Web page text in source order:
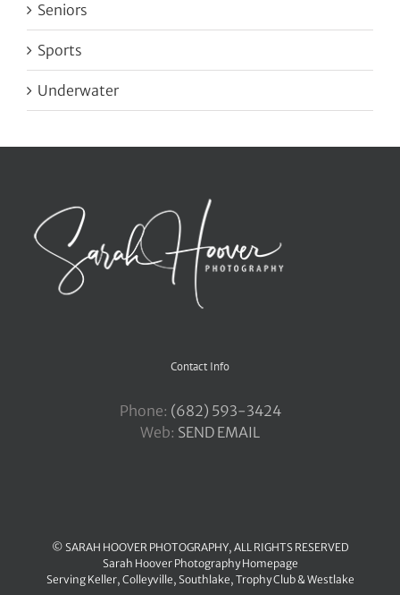
Seniors
Sports
Underwater
Contact Info
Phone: ‪(682) 593-3424
Web: SEND EMAIL
© SARAH HOOVER PHOTOGRAPHY, ALL RIGHTS RESERVED
Sarah Hoover Photography Homepage
Serving Keller, Colleyville, Southlake, Trophy Club&Westlake